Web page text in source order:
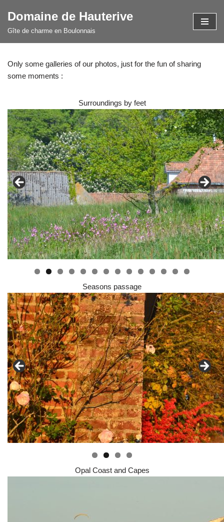
Skip
Domaine de Hauterive
Gîte de charme en Boulonnais
Only some galleries of our photos, just for the fun of sharing
some moments :
Surroundings by feet
0 1 2 3
4
Seasons passage
Opal Coast and Capes